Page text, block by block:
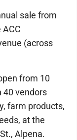
sale from
(across
from 10
40 vendors
farm products,
at the
Alpena.